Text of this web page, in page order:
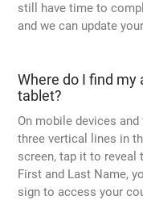
still have time to
and we can update
Where do I find my
tablet?
On mobile devices
three vertical lines in
screen, tap it to reveal
First and Last Name,
sign to access your